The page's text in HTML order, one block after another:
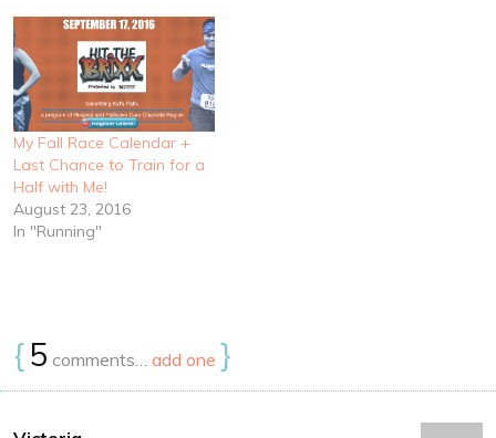
My Fall Race Calendar +
Last Chance to Train for a
Half with Me!
August 23, 2016
In "Running"
{5 comments… add one }